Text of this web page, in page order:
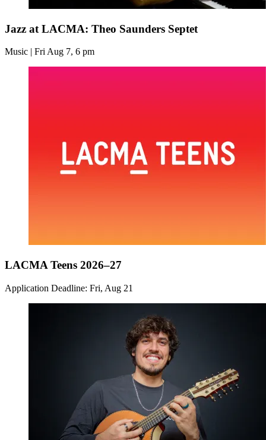
Jazz at LACMA: Theo Saunders Septet
Music | Fri Aug 7, 6 pm
LACMA Teens 2026–27
Application Deadline: Fri, Aug 21